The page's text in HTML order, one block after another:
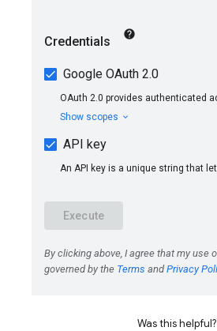
Was this helpful?